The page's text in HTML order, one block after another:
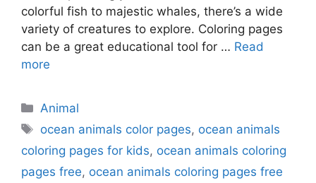
colorful fish to majestic whales, there’s a wide
variety of creatures to explore. Coloring pages
can be a great educational tool for … Read
more
Categories
Animal
Tags
ocean animals color pages, ocean animals
coloring pages for kids, ocean animals coloring
pages free, ocean animals coloring pages free